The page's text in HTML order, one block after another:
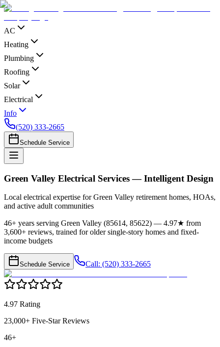
AC
Heating
Plumbing
Roofing
Solar
Electrical
Info
(520) 333-2665
Schedule Service
Green Valley Electrical Services — Intelligent Design
Local electrical expertise for Green Valley retirement homes, HOAs,
and active adult communities
46+ years serving Green Valley (85614, 85622) — 4.97★ from
3,600+ reviews, trained for older single-story homes and fixed-
income budgets
Schedule Service Call: (520) 333-2665
4.97 Rating
23,000+ Five-Star Reviews
46+